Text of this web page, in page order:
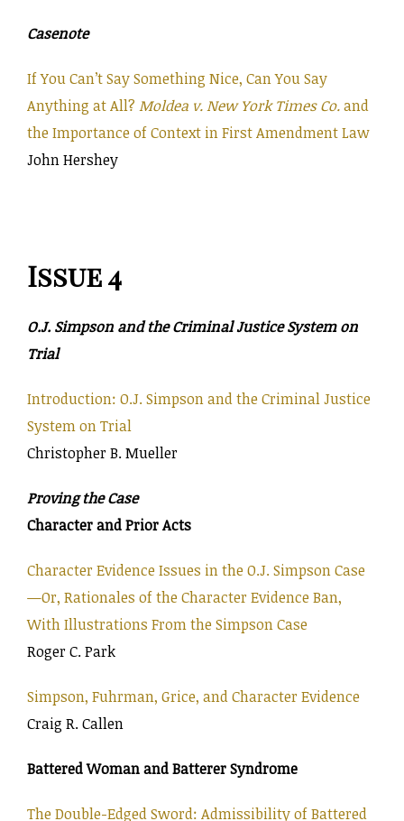
Casenote
If You Can’t Say Something Nice, Can You Say
Anything at All? Moldea v. New York Times Co.and
the Importance of Context in First Amendment Law
John Hershey
Issue 4
O.J. Simpson and the Criminal Justice System on
Trial
Introduction: O.J. Simpson and the Criminal Justice
System on Trial
Christopher B. Mueller
Proving the Case
Character and Prior Acts
Character Evidence Issues in the O.J. Simpson Case
—Or, Rationales of the Character Evidence Ban,
With Illustrations From the Simpson Case
Roger C. Park
Simpson, Fuhrman, Grice, and Character Evidence
Craig R. Callen
Battered Woman and Batterer Syndrome
The Double-Edged Sword: Admissibility of Battered